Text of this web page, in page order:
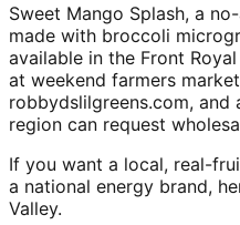
Sweet Mango Splash, a
made with broccoli
available in the Front
at weekend farmers
robbydslilgreens.com,
region can request
If you want a local, real-
a national energy brand,
Valley.